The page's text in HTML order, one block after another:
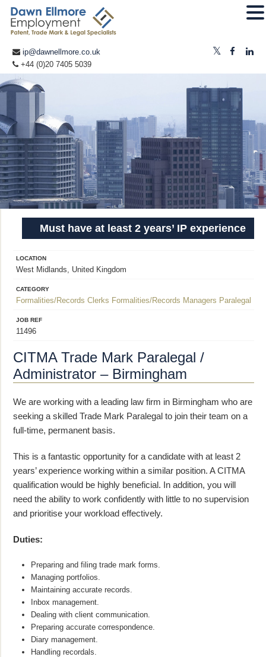
ip@dawnellmore.co.uk
+44 (0)20 7405 5039
Must have at least 2 years’ IP experience
LOCATION
West Midlands, United Kingdom
CATEGORY
Formalities/Records Clerks Formalities/Records Managers Paralegal
JOB REF
11496
CITMA Trade Mark Paralegal /
Administrator – Birmingham
We are working with a leading law firm in Birmingham who are
seeking a skilled Trade Mark Paralegal to join their team on a
full-time, permanent basis.
This is a fantastic opportunity for a candidate with at least 2
years’ experience working within a similar position. A CITMA
qualification would be highly beneficial. In addition, you will
need the ability to work confidently with little to no supervision
and prioritise your workload effectively.
Duties:
Preparing and filing trade mark forms.
Managing portfolios.
Maintaining accurate records.
Inbox management.
Dealing with client communication.
Preparing accurate correspondence.
Diary management.
Handling recordals.